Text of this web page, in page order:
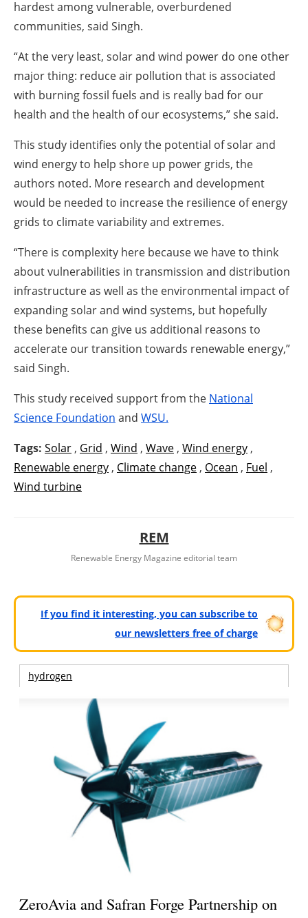
hardest among vulnerable, overburdened
communities, said Singh.
“At the very least, solar and wind power do one other
major thing: reduce air pollution that is associated
with burning fossil fuels and is really bad for our
health and the health of our ecosystems,” she said.
This study identifies only the potential of solar and
wind energy to help shore up power grids, the
authors noted. More research and development
would be needed to increase the resilience of energy
grids to climate variability and extremes.
“There is complexity here because we have to think
about vulnerabilities in transmission and distribution
infrastructure as well as the environmental impact of
expanding solar and wind systems, but hopefully
these benefits can give us additional reasons to
accelerate our transition towards renewable energy,”
said Singh.
This study received support from the National
Science Foundation and WSU.
Tags: Solar , Grid , Wind , Wave , Wind energy ,
Renewable energy , Climate change , Ocean , Fuel ,
Wind turbine
REM
Renewable Energy Magazine editorial team
If you find it interesting, you can subscribe to
our newsletters free of charge
hydrogen
ZeroAvia and Safran Forge Partnership on